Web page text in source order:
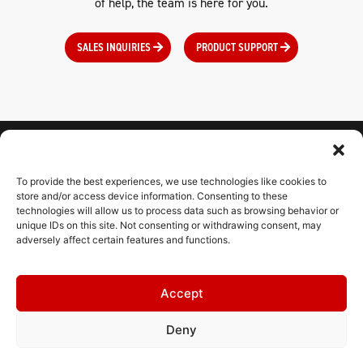
To provide the best experiences, we use technologies like cookies to
store and/or access device information. Consenting to these
technologies will allow us to process data such as browsing behavior or
unique IDs on this site. Not consenting or withdrawing consent, may
adversely affect certain features and functions.
Accept
Deny
SALES INQUIRIES PRODUCT SUPPORT
CONNECT WITH US
CONTACT